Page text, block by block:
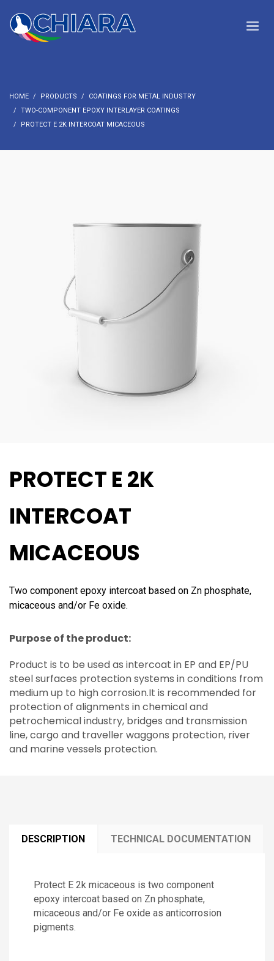
HOME PRODUCTS
COATINGS FOR METAL INDUSTRY
TWO-COMPONENT EPOXY INTERLAYER COATINGS
PROTECT E 2K INTERCOAT MICACEOUS
PROTECT E 2K
INTERCOAT
MICACEOUS
Two component epoxy intercoat based on Zn phosphate,
micaceous and/or Fe oxide.
Purpose of the product:
Product is to be used as intercoat in EP and EP/PU
steel surfaces protection systems in conditions from
medium up to high corrosion.It is recommended for
protection of alignments in chemical and
petrochemical industry, bridges and transmission
line, cargo and traveller waggons protection, river
and marine vessels protection.
DESCRIPTION TECHNICAL DOCUMENTATION
Protect E 2k micaceous is two component
epoxy intercoat based on Zn phosphate,
micaceous and/or Fe oxide as anticorrosion
pigments.